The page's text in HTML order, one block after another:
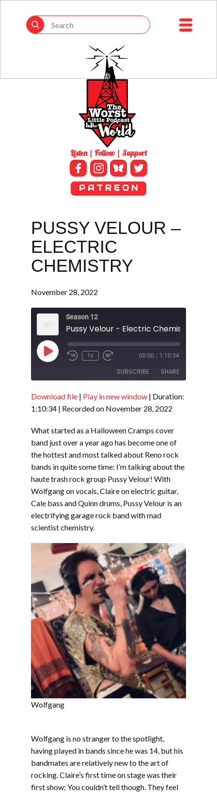
Listen | Follow | Support
P A T R E O N
PUSSY VELOUR –
ELECTRIC
CHEMISTRY
November 28, 2022
Season 12
Pussy Velour - Electric Chemistry
Play
Episode
1x 00:00 / 1:10:34
SUBSCRIBE SHARE
RSS FEED
SHARE
EMBED
Download file | Play in new window | Duration:
1:10:34 | Recorded on November 28, 2022
What started as a Halloween Cramps cover
band just over a year ago has become one of
the hottest and most talked about Reno rock
bands in quite some time: I’m talking about the
haute trash rock group Pussy Velour! With
Wolfgang on vocals, Claire on electric guitar,
Cale bass and Quinn drums, Pussy Velour is an
electrifying garage rock band with mad
scientist chemistry.
Wolfgang
Wolfgang is no stranger to the spotlight,
having played in bands since he was 14, but his
bandmates are relatively new to the art of
rocking. Claire’s first time on stage was their
first show; You couldn’t tell though. They feel